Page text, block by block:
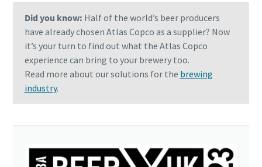
Did you know: Half of the world’s beer producers
have already chosen Atlas Copco as a supplier? Now
it’s your turn to find out what the Atlas Copco
experience can bring to your brewery too.
Read more about our solutions for the brewing
industry.